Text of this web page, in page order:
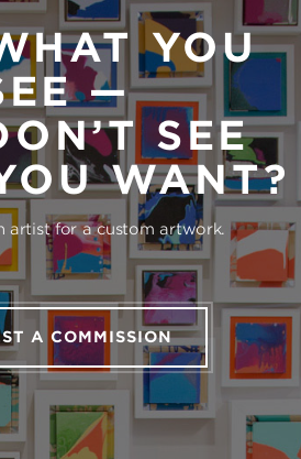
YOU
—
SEE
WANT?
artist for a custom artwork.
A COMMISSION